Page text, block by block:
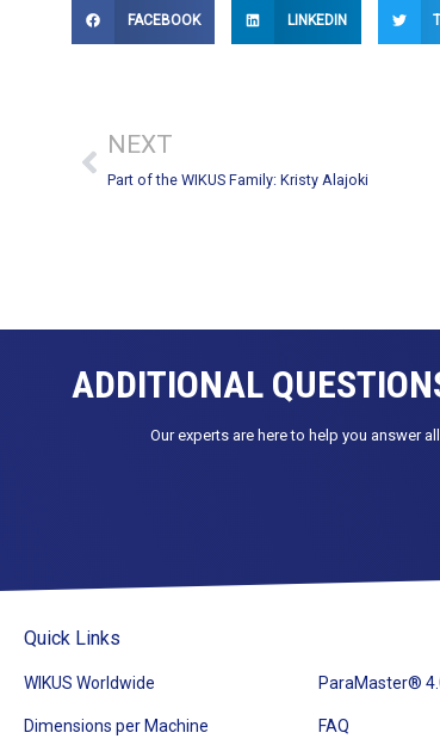
FACEBOOK LINKEDIN
NEXT
Part of the WIKUS Family: Kristy Alajoki
ADDITIONAL
Our experts are here to help you answer
Quick Links
WIKUS Worldwide
Dimensions per Machine
ParaMaster®
FAQ